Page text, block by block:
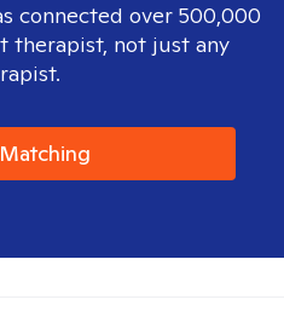
connected over 500,000
therapist, not just any